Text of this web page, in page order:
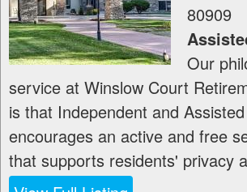
80909
Our
service at Winslow Court
is that Independent and
encourages an active and free
that supports residents' privacy